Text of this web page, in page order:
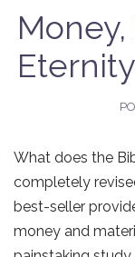
Money,
What does the
completely
best-seller
money and